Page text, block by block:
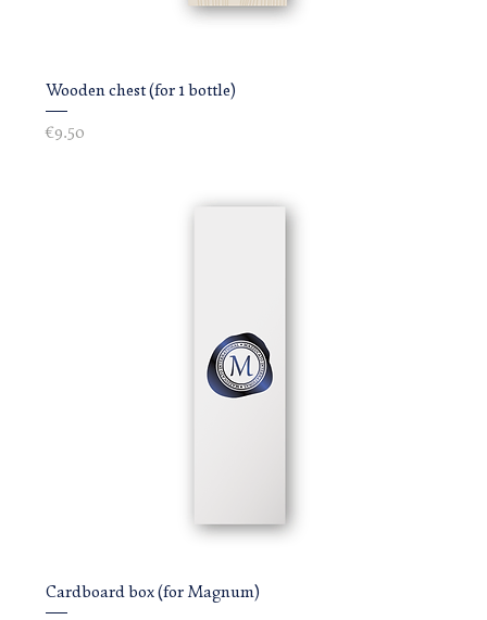
Wooden chest (for 1 bottle)
Price
€9.50
Cardboard box (for Magnum)